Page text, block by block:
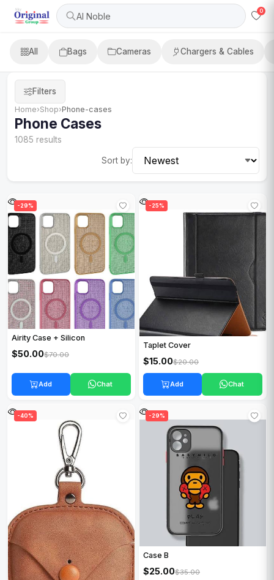
Al Noble 0
All Bags Cameras Chargers & Cables
Filters
Home›Shop›Phone-cases
Phone Cases
1085 results
Sort by:
-29%
Airity Case + Silicon
$50.00$70.00
Add Chat
-25%
Taplet Cover
$15.00$20.00
Add Chat
-40% -29%
Case B
$25.00$35.00